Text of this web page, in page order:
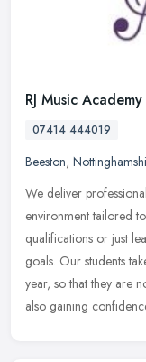
RJ Music Academy
07414 444019
Beeston,
We deliver
environment tailored
qualifications or just
goals. Our students
year, so that they are
also gaining